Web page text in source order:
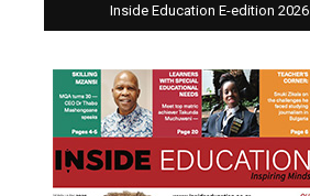
Inside Education E-edition 2026